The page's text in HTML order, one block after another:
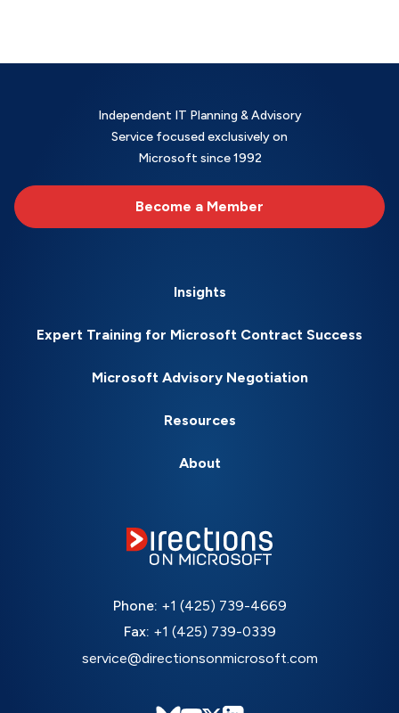
Independent IT Planning & Advisory
Service focused exclusively on
Microsoft since 1992
Become a Member
Insights
Expert Training for Microsoft Contract Success
Microsoft Advisory Negotiation
Resources
About
Phone: +1 (425) 739-4669
Fax: +1 (425) 739-0339
service@directionsonmicrosoft.com